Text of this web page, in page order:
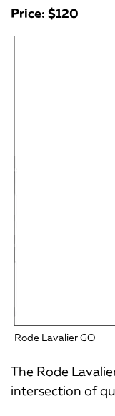
Price: $120
Rode Lavalier GO
The Rode
intersection of